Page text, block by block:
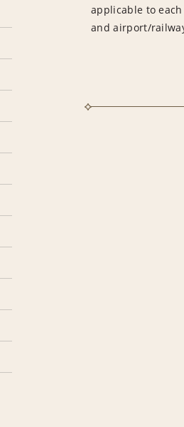
applicable to
and airport/